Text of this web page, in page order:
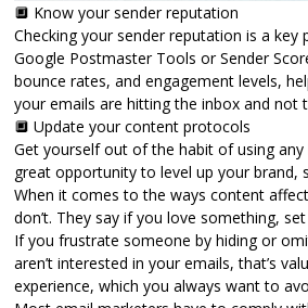
🔲 Know your sender reputation
Checking your sender reputation is a
Google Postmaster Tools or Sender
bounce rates, and engagement levels,
your emails are hitting the inbox and not
🔲 Update your content protocols
Get yourself out of the habit of using
great opportunity to level up your brand,
When it comes to the ways content
don’t. They say if you love something,
If you frustrate someone by hiding or
aren’t interested in your emails, that’s
experience, which you always want to